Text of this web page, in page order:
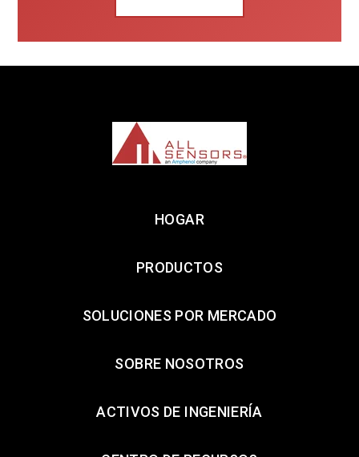
HOGAR
PRODUCTOS
SOLUCIONES POR MERCADO
SOBRE NOSOTROS
ACTIVOS DE INGENIERÍA